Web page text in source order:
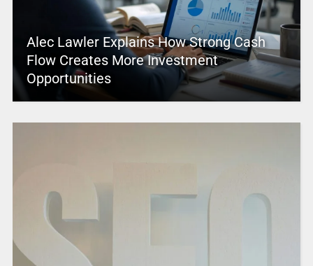
Alec Lawler Explains How Strong Cash
Flow Creates More Investment
Opportunities